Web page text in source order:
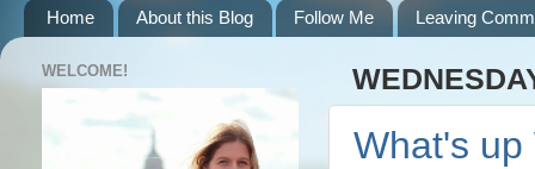
Home About this Blog Follow Me Leaving
What's up
WELCOME!